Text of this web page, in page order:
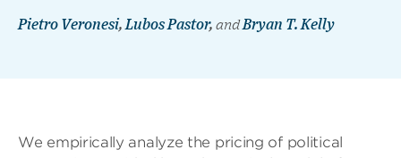
Pietro Veronesi, Lubos Pastor, andBryan T. Kelly
We empirically analyze the pricing of political